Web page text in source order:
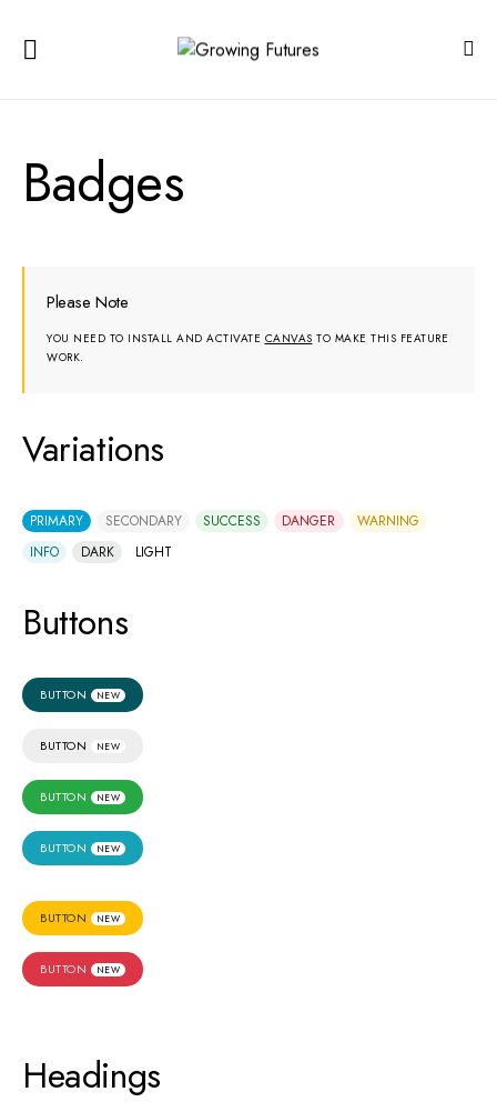
Badges
Please Note
YOU NEED TO INSTALL AND ACTIVATE CANVAS TO MAKE THIS FEATURE
WORK.
Variations
PRIMARY SECONDARY SUCCESS DANGER
WARNING
INFO
DARK LIGHT
Buttons
BUTTON NEW
BUTTON NEW
BUTTON NEW
BUTTON NEW
BUTTON NEW
BUTTON NEW
Headings